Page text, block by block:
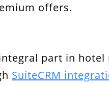
offers.
part in
SuiteCRM